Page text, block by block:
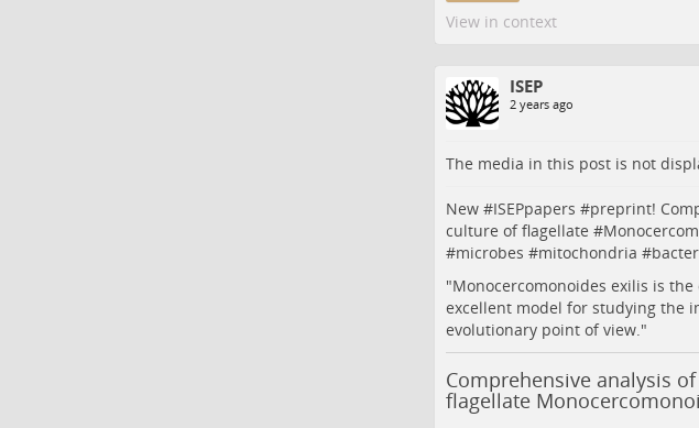
View in context
ISEP
2 years ago
The media in this post is not
New #ISEPpapers #preprint!
culture of flagellate #
#microbes #mitochondria #
"Monocercomonoides exilis is
excellent model for studying the
evolutionary point of view."
Comprehensive analysis
flagellate